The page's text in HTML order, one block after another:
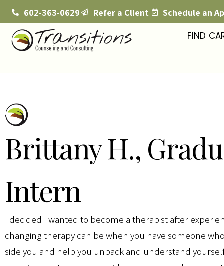
602-363-0629 Refer a Client Schedule an
FIND
Brittany H.,
Intern
I decided I wanted to become a therapist after
changing therapy can be when you have someone
side you and help you unpack and understand